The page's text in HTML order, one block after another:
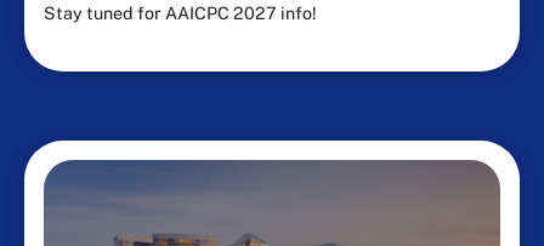
Stay tuned for AAICPC 2027 info!